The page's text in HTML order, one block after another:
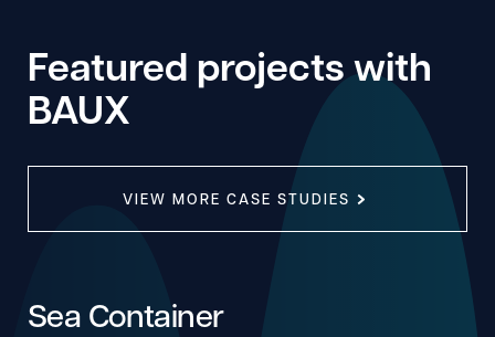
Featured projects with
BAUX
VIEW MORE CASE STUDIES
Sea Container